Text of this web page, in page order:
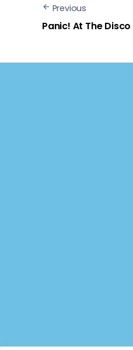
Previous
Panic! At The